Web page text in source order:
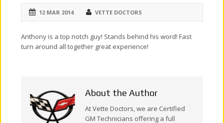
12 MAR 2014 VETTE DOCTORS
Anthony is a top notch guy! Stands behind his word! Fast
turn around all together great experience!
About the Author
At Vette Doctors, we are Certified
GM Technicians offering a full